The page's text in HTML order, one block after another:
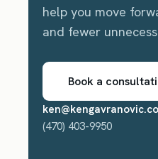
help you move
and fewer
Book a
(470) 403-9950